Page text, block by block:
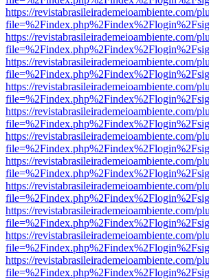
https://revistabrasileirademeioambiente.com/
https://revistabrasileirademeioambiente.com/
https://revistabrasileirademeioambiente.com/
https://revistabrasileirademeioambiente.com/
https://revistabrasileirademeioambiente.com/
https://revistabrasileirademeioambiente.com/
https://revistabrasileirademeioambiente.com/
https://revistabrasileirademeioambiente.com/
https://revistabrasileirademeioambiente.com/
https://revistabrasileirademeioambiente.com/
https://revistabrasileirademeioambiente.com/